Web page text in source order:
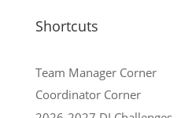
Shortcuts
Team Manager Corner
Coordinator Corner